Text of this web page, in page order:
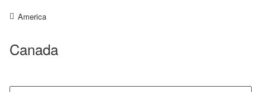
America
Canada